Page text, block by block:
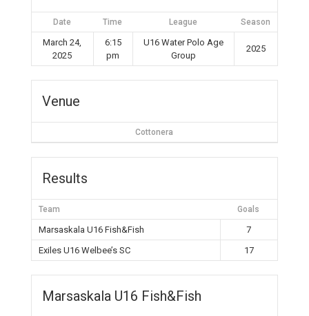
Date Time League Season
March 24,
2025
6:15
pm
U16 Water Polo Age
Group
2025
Venue
Cottonera
Results
Team Goals
Marsaskala U16 Fish&Fish
7
Exiles U16 Welbee’s SC
17
Marsaskala U16 Fish&Fish